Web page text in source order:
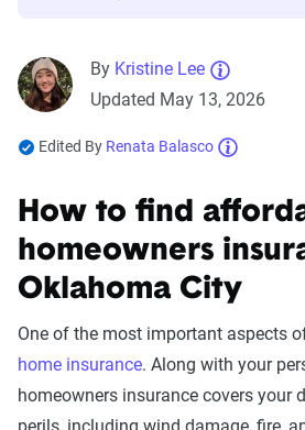
By Kristine Lee
Updated May 13, 2026
Edited By Renata Balasco
How to find
homeowners
Oklahoma City
One of the most important aspects
home insurance. Along with your
homeowners insurance covers your